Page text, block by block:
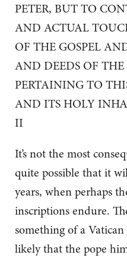
PETER, BUT TO
AND ACTUAL
OF THE GOSPEL
AND DEEDS OF
PERTAINING TO
AND ITS HOLY
II
It’s not the most
quite possible that it
years, when perhaps
inscriptions endure.
something of a
likely that the pope